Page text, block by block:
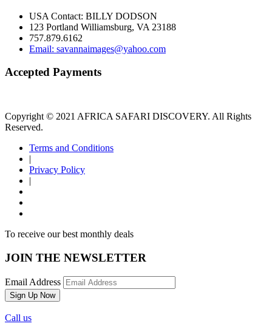
USA Contact: BILLY DODSON
123 Portland Williamsburg, VA 23188
757.879.6162
Email: savannaimages@yahoo.com
Accepted Payments
Copyright © 2021 AFRICA SAFARI DISCOVERY. All Rights
Reserved.
Terms and Conditions
|
Privacy Policy
|
To receive our best monthly deals
JOIN THE NEWSLETTER
Email Address
Call us